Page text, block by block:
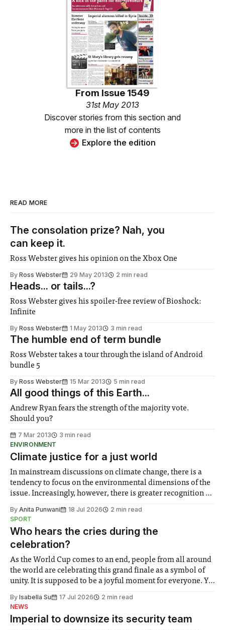
From Issue 1549
31st May 2013
Discover stories from this section and
more in the list of contents
Explore the edition
READ MORE
The consolation prize? Nah, you
can keep it.
Ross Webster gives his opinion on the Xbox One
By Ross Webster 29 May 2013 2 min read
Heads... or tails...?
Ross Webster gives his spoiler-free review of Bioshock:
Infinite
By Ross Webster 1 May 2013 3 min read
The humble end of term bundle
Ross Webster takes a tour through the island of Android
bundle 5
By Ross Webster 15 Mar 2013 5 min read
All good things of this Earth...
Andrew Ryan fears the strength of the majority vote.
Should you?
7 Mar 2013
3 min read
ENVIRONMENT
Climate justice for a just world
In mainstream discussions on climate change, there is a
tendency to focus on the environmental dimensions of the
issue. Increasingly, however, there is greater recognition of
notably in relation to under-recognised and vulnerable
groups in society affected by social injustices
By Anita Punwani 18 Jul 2026
2 min read
SPORT
Who hears the cries during the
celebration?
As the World Cup comes to an end, people from all around
the world are celebrating this grand finale as a symbol of
unity. It is supposed to be a joyful moment for everyone. Yet
help. Research from Lancaster
By Isabella Su 17 Jul 2026
2 min read
NEWS
Imperial to downsize its security team